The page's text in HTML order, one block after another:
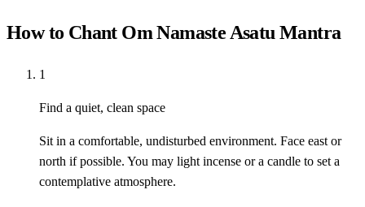
How to Chant Om Namaste Asatu Mantra
1
Find a quiet, clean space
Sit in a comfortable, undisturbed environment. Face east or
north if possible. You may light incense or a candle to set a
contemplative atmosphere.